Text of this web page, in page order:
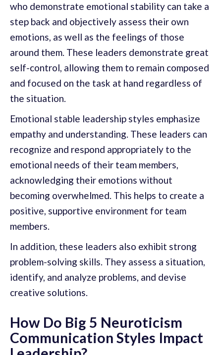
who demonstrate emotional stability can take a
step back and objectively assess their own
emotions, as well as the feelings of those
around them. These leaders demonstrate great
self-control, allowing them to remain composed
and focused on the task at hand regardless of
the situation.
Emotional stable leadership styles emphasize
empathy and understanding. These leaders can
recognize and respond appropriately to the
emotional needs of their team members,
acknowledging their emotions without
becoming overwhelmed. This helps to create a
positive, supportive environment for team
members.
In addition, these leaders also exhibit strong
problem-solving skills. They assess a situation,
identify, and analyze problems, and devise
creative solutions.
How Do Big 5 Neuroticism
Communication Styles Impact